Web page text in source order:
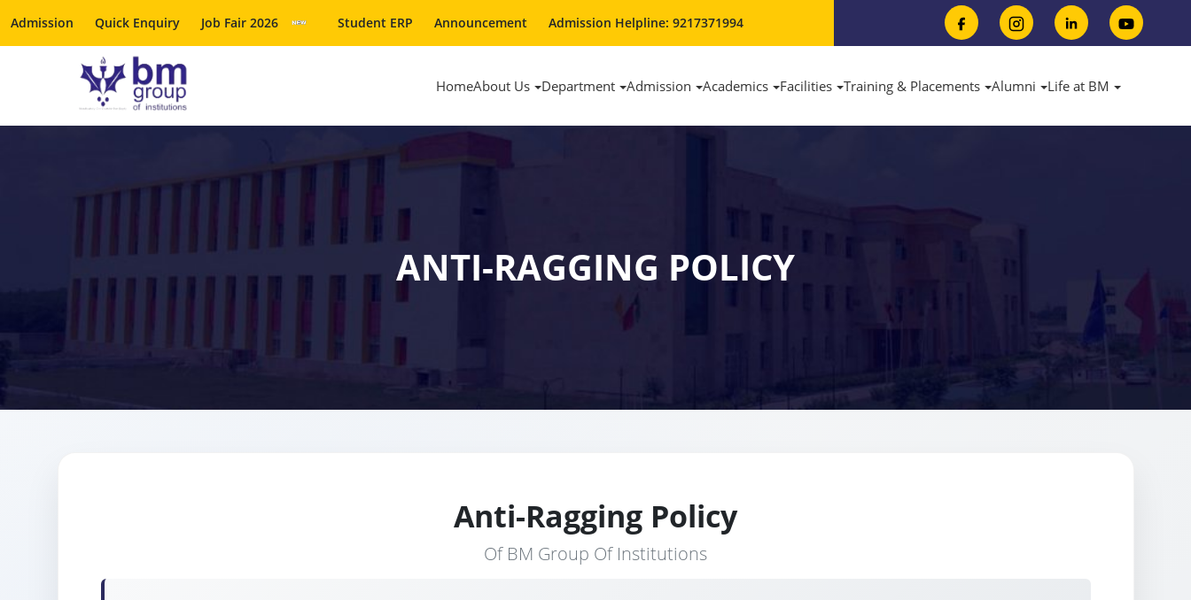
Admission Quick Enquiry Job Fair 2026 Student ERP Announcement Admission Helpline: 9217371994
HomeAbout Us Department Admission Academics Facilities Training & Placements Alumni Life at BM
ANTI-RAGGING POLICY
Anti-Ragging Policy
Of BM Group Of Institutions